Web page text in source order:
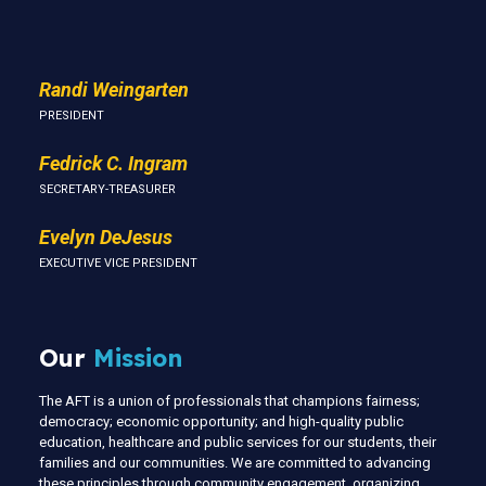
Randi Weingarten
PRESIDENT
Fedrick C. Ingram
SECRETARY-TREASURER
Evelyn DeJesus
EXECUTIVE VICE PRESIDENT
Our Mission
The AFT is a union of professionals that champions fairness;
democracy; economic opportunity; and high-quality public
education, healthcare and public services for our students, their
families and our communities. We are committed to advancing